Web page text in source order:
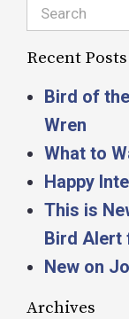
Search
Recent Posts
Bird of
Wren
What to
Happy
This is
Bird Alert
New on
Archives